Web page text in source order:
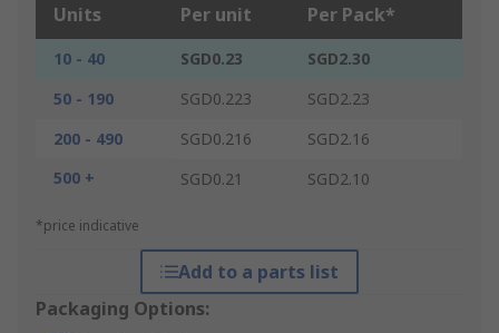
Units Per unit Per Pack*
10 - 40 SGD0.23
SGD2.30
50 - 190
SGD0.223
SGD2.23
200 - 490
SGD0.216
SGD2.16
500 +
SGD0.21 SGD2.10
*price indicative
Add to a parts list
Packaging Options: